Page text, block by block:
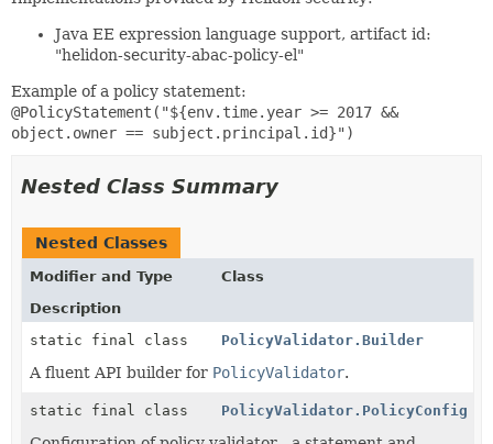
Java EE expression language support, artifact id:
"helidon-security-abac-policy-el"
Example of a policy statement:
@PolicyStatement("${env.time.year >= 2017 &&
object.owner == subject.principal.id}")
Nested Class Summary
Nested Classes
Modifier and Type
Class
Description
static final class
PolicyValidator.Builder
A fluent API builder for PolicyValidator.
static final class PolicyValidator.PolicyConfig